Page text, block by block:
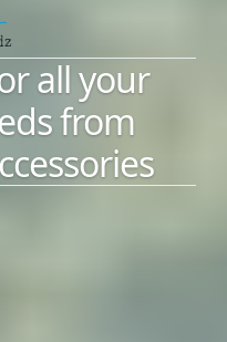
all your
from